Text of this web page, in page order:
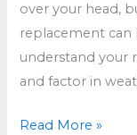
over your head,
replacement can
understand your
and factor in
How
Read More »